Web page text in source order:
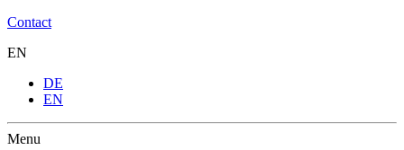
Contact
EN
DE
EN
Menu